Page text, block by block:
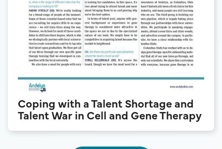
Coping with a Talent Shortage and
Talent War in Cell and Gene Therapy